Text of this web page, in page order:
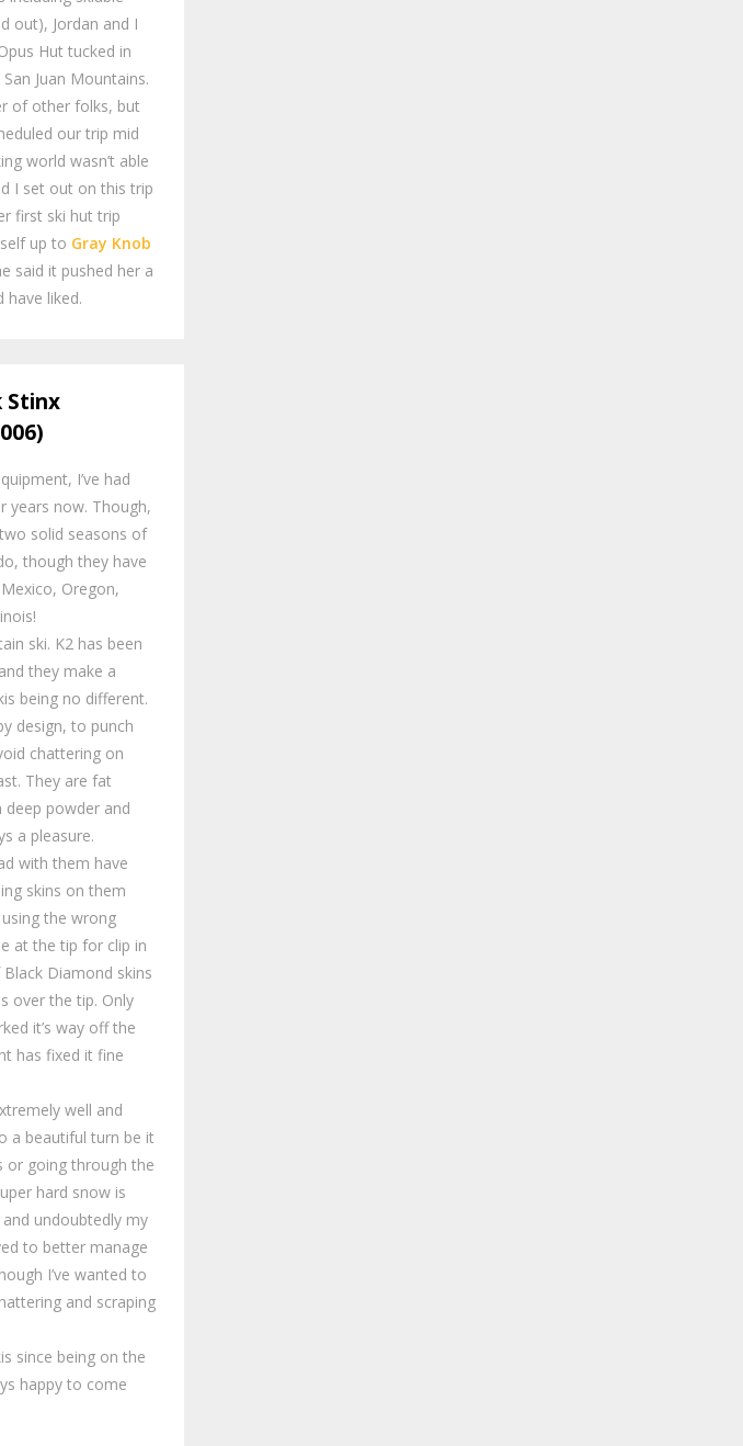
out), Jordan and I
Hut tucked in
Juan Mountains.
of other folks, but
our trip mid
world wasn’t able
I set out on this trip
first ski hut trip
up to Gray Knob
said it pushed her a
have liked.
Stinx
I’ve had
years now. Though,
solid seasons of
though they have
Oregon,
ski. K2 has been
they make a
being no different.
design, to punch
chattering on
They are fat
powder and
a pleasure.
with them have
skins on them
using the wrong
at the tip for clip in
Diamond skins
over the tip. Only
it’s way off the
has fixed it fine
well and
a beautiful turn be it
or going through the
hard snow is
undoubtedly my
to better manage
I’ve wanted to
and scraping
since being on the
happy to come